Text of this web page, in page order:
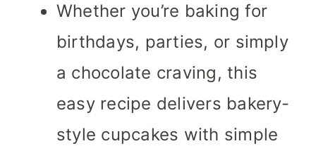
Whether you’re baking for
birthdays, parties, or simply
a chocolate craving, this
easy recipe delivers bakery-
style cupcakes with simple